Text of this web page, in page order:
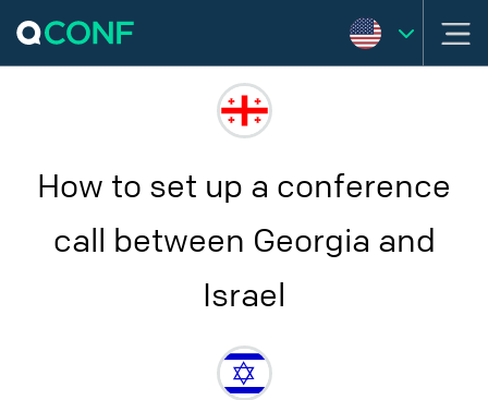
How to set up a conference
call between Georgia and
Israel